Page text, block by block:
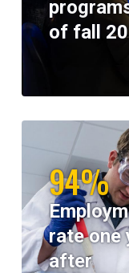
of fall
94%
rate one
after